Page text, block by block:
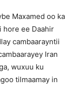
Maxamed oo ka
hore ee Daahir
cambaarayntii
Iran
wuxuu ku
tilmaamay in